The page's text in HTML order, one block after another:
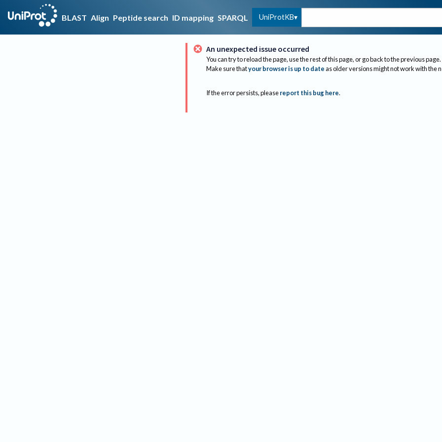
BLAST Align Peptide search ID mapping SPARQL UniProtKB
An unexpected issue occurred
You can try to reload the page, use the rest of this page, or go back to the previous page.
Make sure thatyour browser is up to dateas older versions might not work with the
If the error persists, please report this bug here.